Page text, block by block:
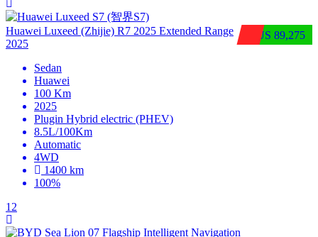
$US 89,275
Huawei Luxeed (Zhijie) R7 2025 Extended Range
2025
Sedan
Huawei
100 Km
2025
Plugin Hybrid electric (PHEV)
8.5L/100Km
Automatic
4WD
1400 km
100%
12